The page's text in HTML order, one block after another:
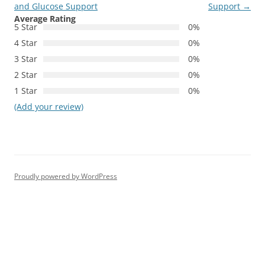
and Glucose Support
Support →
Average Rating
5 Star
0%
4 Star
0%
3 Star
0%
2 Star
0%
1 Star
0%
(Add your review)
Proudly powered by WordPress